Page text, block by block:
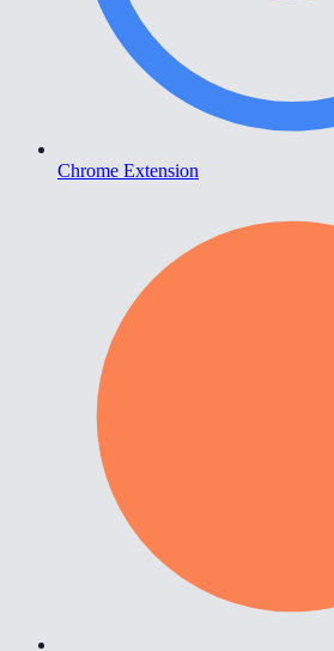
Chrome Extension